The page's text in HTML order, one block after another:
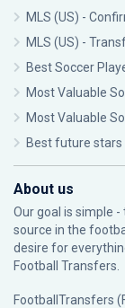
MLS (US) -
MLS (US) -
Best Soccer
Most Valuable
Most Valuable
Best future stars
About us
Our goal is simple
source in the
desire for
Football Transfers.
FootballTransfers